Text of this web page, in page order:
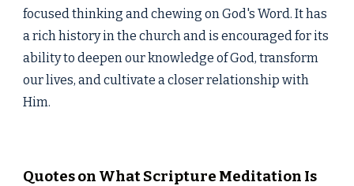
focused thinking and chewing on God's Word. It has
a rich history in the church and is encouraged for its
ability to deepen our knowledge of God, transform
our lives, and cultivate a closer relationship with
Him.
Quotes on What Scripture Meditation Is